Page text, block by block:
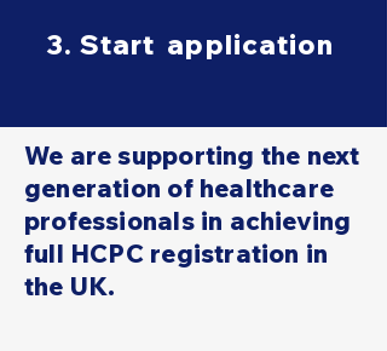
3. Start application
We are supporting the next
generation of healthcare
professionals in achieving
full HCPC registration in
the UK.